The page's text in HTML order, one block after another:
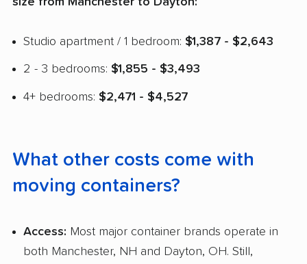
Studio apartment / 1 bedroom: $1,387 - $2,643
2 - 3 bedrooms: $1,855 - $3,493
4+ bedrooms: $2,471 - $4,527
What other costs come with
moving containers?
Access: Most major container brands operate in
both Manchester, NH and Dayton, OH. Still,